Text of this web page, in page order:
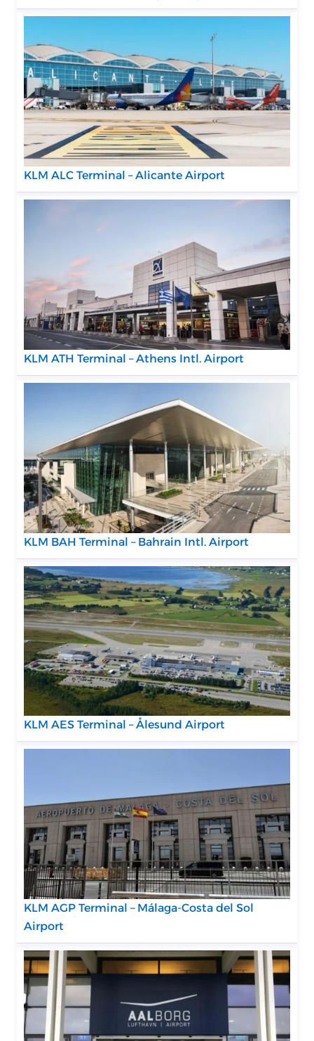
KLM ALC Terminal – Alicante Airport
KLM ATH Terminal – Athens Intl. Airport
KLM BAH Terminal – Bahrain Intl. Airport
KLM AES Terminal – Ålesund Airport
KLM AGP Terminal – Málaga-Costa del Sol
Airport